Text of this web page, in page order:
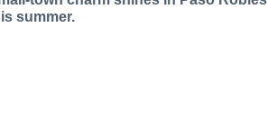
summer.